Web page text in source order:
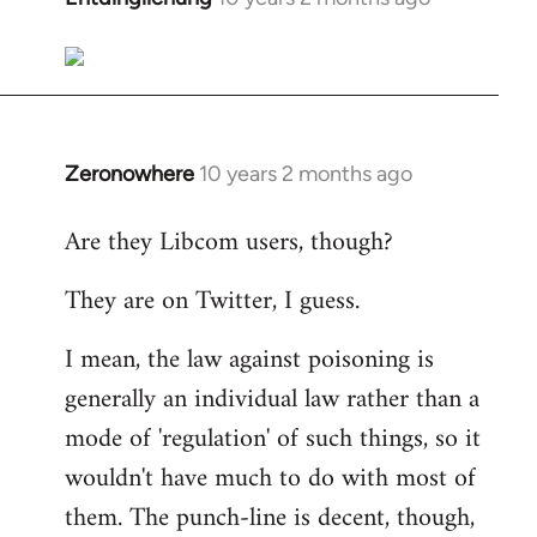
to
Welcome
libcom.org
Zeronowhere 10 years 2 months ago
In
to
by
Are they Libcom users, though?
They are on Twitter, I guess.
I mean, the law against poisoning is
generally an individual law rather than a
mode of 'regulation' of such things, so it
wouldn't have much to do with most of
them. The punch-line is decent, though,